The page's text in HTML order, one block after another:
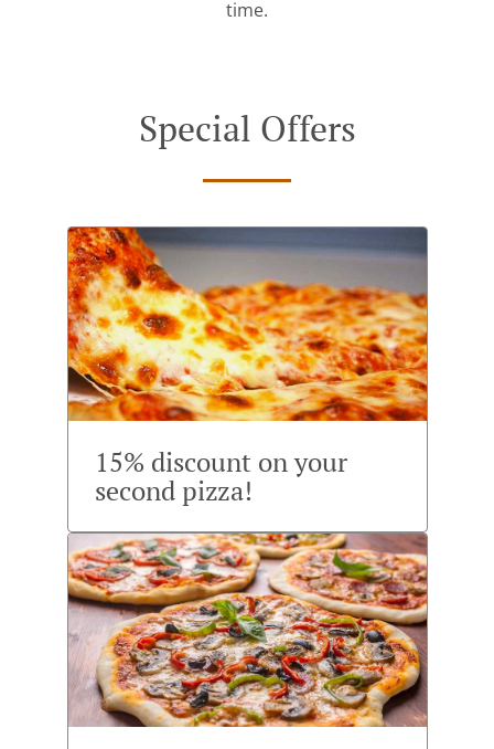
time.
Special Offers
15% discount on your
second pizza!